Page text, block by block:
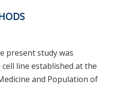
present study was
cell line established at the
and Population of